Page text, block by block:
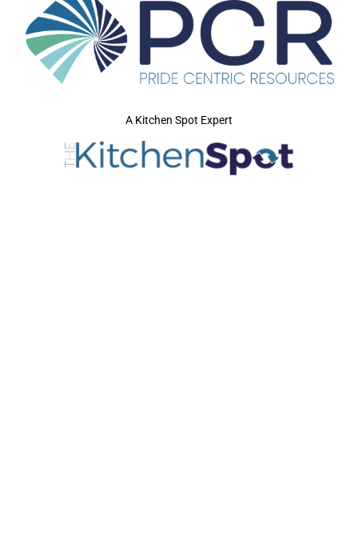
A Kitchen Spot Expert